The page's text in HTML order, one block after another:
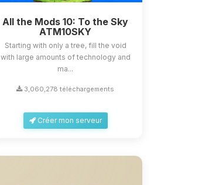
All the Mods 10: To the Sky
ATM10SKY
Starting with only a tree, fill the void
with large amounts of technology and
ma...
3,060,278 téléchargements
Créer mon serveur